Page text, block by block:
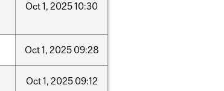
Oct1, 202510:30
Oct1, 2025 09:28
Oct1, 2025 09:12